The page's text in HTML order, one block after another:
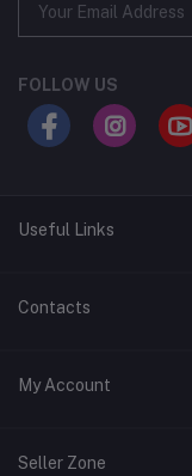
FOLLOW US
Useful Links
About Us
Contacts
Address
Phone
My Account
Login
Seller Zone